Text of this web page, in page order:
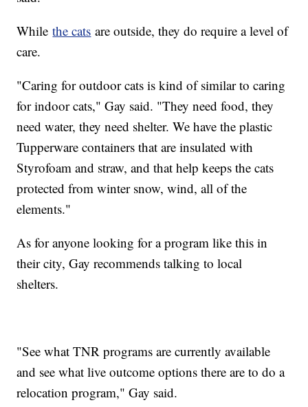
Whilethe cats are outside, they do require a level of
care.
"Caring for outdoor cats is kind of similar to caring
for indoor cats," Gay said. "They need food, they
need water, they need shelter. We have the plastic
Tupperware containers that are insulated with
Styrofoam and straw, and that help keeps the cats
protected from winter snow, wind, all of the
elements."
As for anyone looking for a program like this in
their city, Gay recommends talking to local
shelters.
"See what TNR programs are currently available
and see what live outcome options there are to do a
relocation program," Gay said.